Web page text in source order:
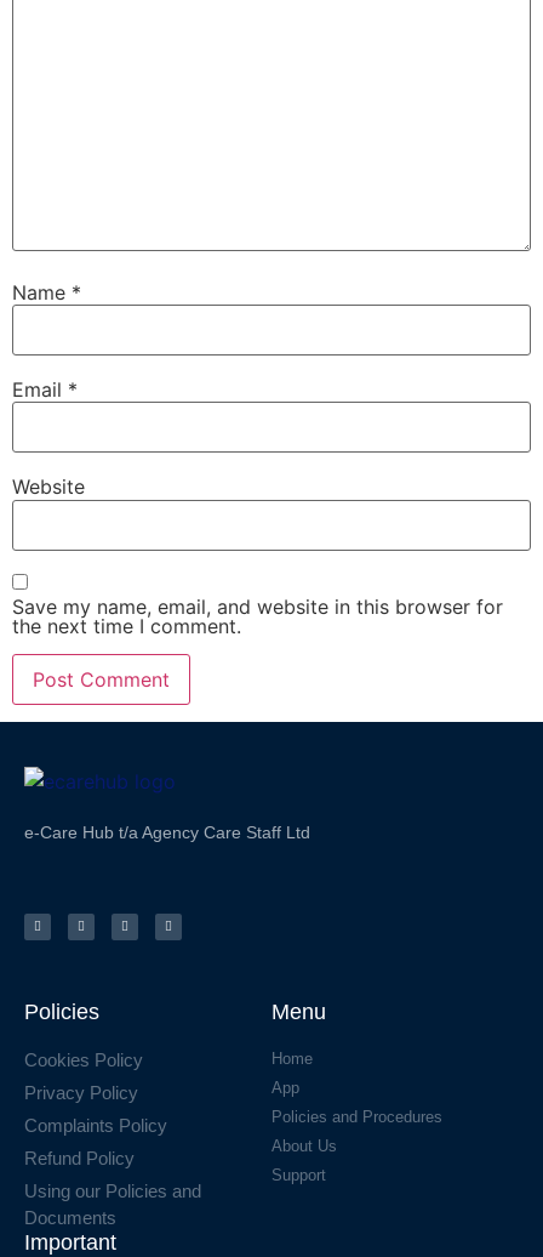
Name *
Email *
Website
Save my name, email, and website in this browser for
the next time I comment.
e-Care Hub t/a Agency Care Staff Ltd
Policies
Cookies Policy
Privacy Policy
Complaints Policy
Refund Policy
Using our Policies and
Documents
Menu
Home
App
Policies and Procedures
About Us
Support
Important